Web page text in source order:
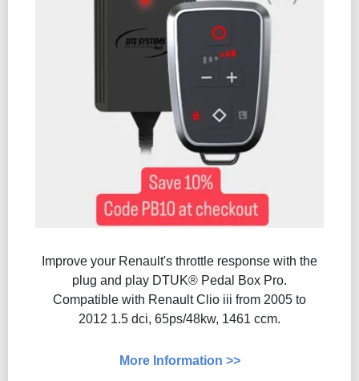
Improve your Renault's throttle response with the
plug and play DTUK® Pedal Box Pro.
Compatible with Renault Clio iii from 2005 to
2012 1.5 dci, 65ps/48kw, 1461 ccm.
More Information >>